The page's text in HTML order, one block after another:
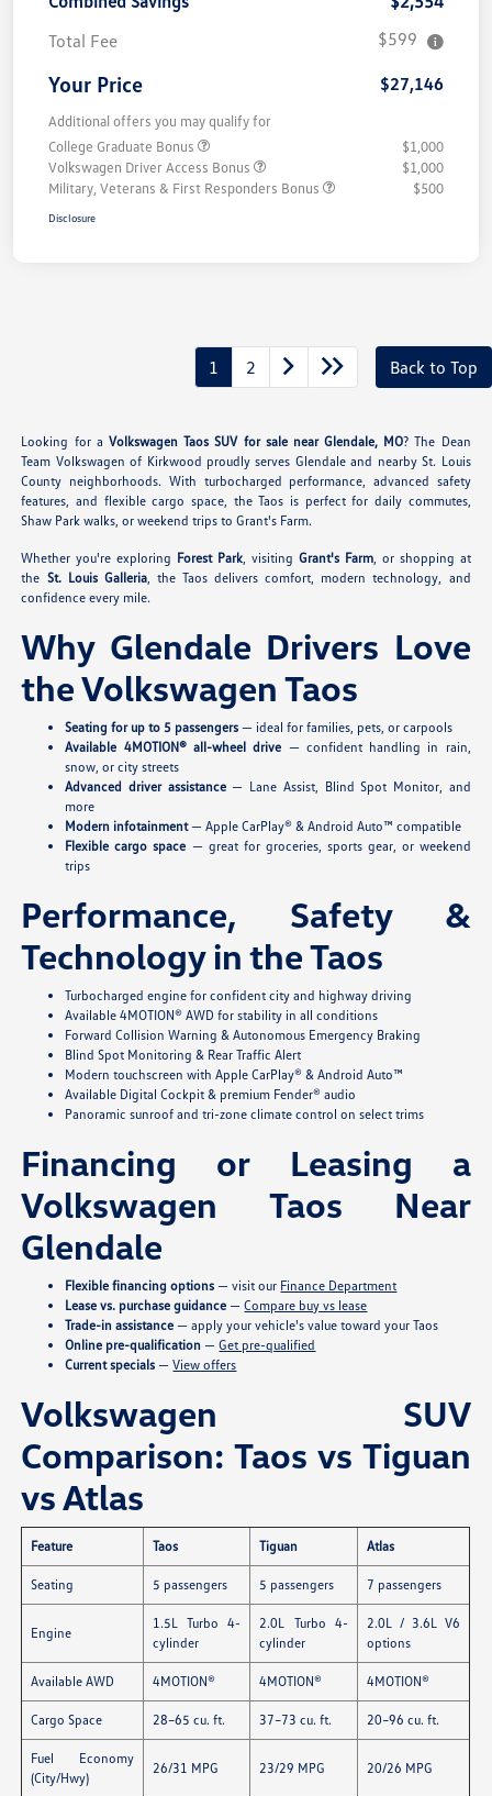
Total Fee
$599
Your Price $27,146
Additional offers you may qualify for
College Graduate Bonus
$1,000
Volkswagen Driver Access Bonus
$1,000
Military, Veterans & First Responders Bonus
$500
Disclosure
1 2 Back to Top
Looking for a Volkswagen Taos SUV for sale near Glendale, MO? The Dean
Team Volkswagen of Kirkwood proudly serves Glendale and nearby St. Louis
County neighborhoods. With turbocharged performance, advanced safety
features, and flexible cargo space, the Taos is perfect for daily commutes,
Shaw Park walks, or weekend trips to Grant's Farm.
Whether you're exploring Forest Park, visiting Grant's Farm, or shopping at
the St. Louis Galleria, the Taos delivers comfort, modern technology, and
confidence every mile.
Why Glendale Drivers Love
the Volkswagen Taos
Seating for up to 5 passengers — ideal for families, pets, or carpools
Available 4MOTION® all-wheel drive — confident handling in rain,
snow, or city streets
Advanced driver assistance— Lane Assist, Blind Spot Monitor, and
more
Modern infotainment— Apple CarPlay® & Android Auto™ compatible
Flexible cargo space — great for groceries, sports gear, or weekend
trips
Performance, Safety &
Technology in the Taos
Turbocharged engine for confident city and highway driving
Available 4MOTION® AWD for stability in all conditions
Forward Collision Warning & Autonomous Emergency Braking
Blind Spot Monitoring & Rear Traffic Alert
Modern touchscreen with Apple CarPlay® & Android Auto™
Available Digital Cockpit & premium Fender® audio
Panoramic sunroof and tri-zone climate control on select trims
Financing or Leasing a
Volkswagen Taos Near
Glendale
Flexible financing options — visit our Finance Department
Lease vs. purchase guidance —Compare buy vs lease
Trade-in assistance — apply your vehicle's value toward your Taos
Online pre-qualification —Get pre-qualified
Current specials —View offers
Volkswagen SUV
Comparison: Taos vs Tiguan
vs Atlas
Feature Taos Tiguan Atlas
Seating 5 passengers 5 passengers 7 passengers
Engine
1.5L Turbo 4-
cylinder
2.0L Turbo 4-
cylinder
2.0L / 3.6L V6
options
Available AWD 4MOTION® 4MOTION® 4MOTION®
Cargo Space 28–65 cu. ft. 37–73 cu. ft. 20–96 cu. ft.
Fuel Economy
(City/Hwy)
26/31 MPG 23/29 MPG 20/26 MPG